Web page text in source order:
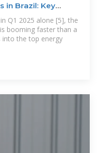
in Brazil: Key
Q1 2025 alone [5], the
booming faster than a
into the top energy